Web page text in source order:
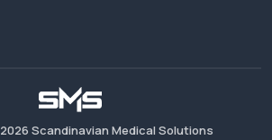
2026 Scandinavian Medical Solutions